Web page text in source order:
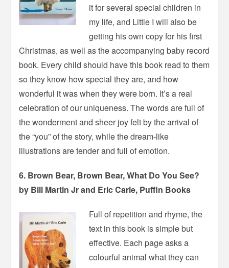
it for several special children in
my life, and Little I will also be
getting his own copy for his first
Christmas, as well as the accompanying baby record
book. Every child should have this book read to them
so they know how special they are, and how
wonderful it was when they were born. It’s a real
celebration of our uniqueness. The words are full of
the wonderment and sheer joy felt by the arrival of
the “you” of the story, while the dream-like
illustrations are tender and full of emotion.
6. Brown Bear, Brown Bear, What Do You See?
by Bill Martin Jr and Eric Carle, Puffin Books
Full of repetition and rhyme, the
text in this book is simple but
effective. Each page asks a
colourful animal what they can